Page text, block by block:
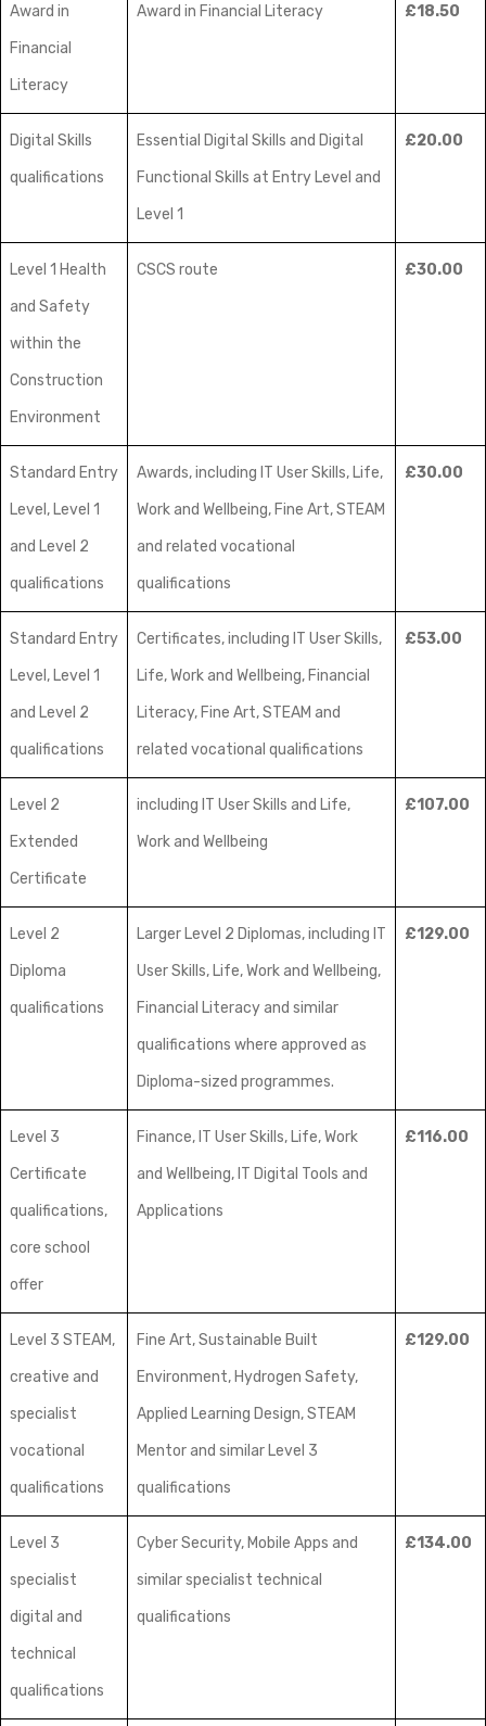
Award in
Financial
Literacy
Award in Financial Literacy £18.50
Digital Skills
qualifications
Essential Digital Skills and Digital
Functional Skills at Entry Level and
Level 1
£20.00
Level 1 Health
and Safety
within the
Construction
Environment
CSCS route £30.00
Standard Entry
Level, Level 1
and Level 2
qualifications
Awards, including IT User Skills, Life,
Work and Wellbeing, Fine Art, STEAM
and related vocational
qualifications
£30.00
Standard Entry
Level, Level 1
and Level 2
qualifications
Certificates, including IT User Skills,
Life, Work and Wellbeing, Financial
Literacy, Fine Art, STEAM and
related vocational qualifications
£53.00
Level 2
Extended
Certificate
including IT User Skills and Life,
Work and Wellbeing
£107.00
Level 2
Diploma
qualifications
Larger Level 2 Diplomas, including IT
User Skills, Life, Work and Wellbeing,
Financial Literacy and similar
qualifications where approved as
Diploma-sized programmes.
£129.00
Level 3
Certificate
qualifications,
core school
offer
Finance, IT User Skills, Life, Work
and Wellbeing, IT Digital Tools and
Applications
£116.00
Level 3 STEAM,
creative and
specialist
vocational
qualifications
Fine Art, Sustainable Built
Environment, Hydrogen Safety,
Applied Learning Design, STEAM
Mentor and similar Level 3
qualifications
£129.00
Level 3
specialist
digital and
technical
qualifications
Cyber Security, Mobile Apps and
similar specialist technical
qualifications
£134.00